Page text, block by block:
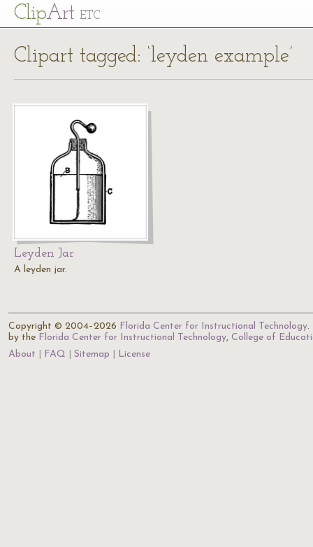
ClipArt ETC
Clipart tagged: ‘leyden example’
Leyden Jar
A leyden jar.
Copyright © 2004–2026 Florida Center for Instructional Technology.
by the Florida Center for Instructional Technology, College of
About
FAQ Sitemap License